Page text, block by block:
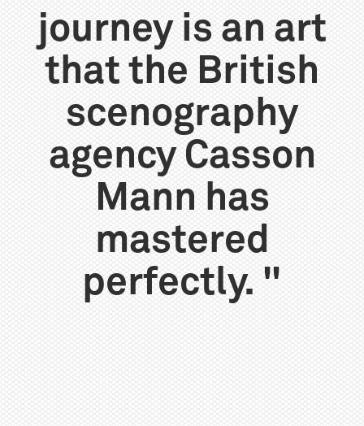
journey is an art
that the British
scenography
agency Casson
Mann has
mastered
perfectly. "